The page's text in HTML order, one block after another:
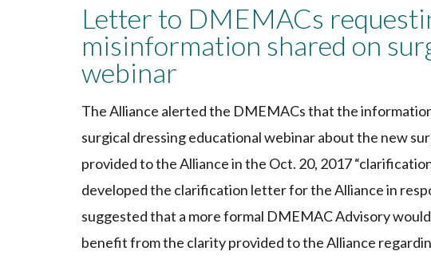
Letter to DMEMACs
misinformation shared on
webinar
The Alliance alerted the DMEMACs that the
surgical dressing educational webinar about the new
provided to the Alliance in the Oct. 20, 2017
developed the clarification letter for the Alliance in
suggested that a more formal DMEMAC Advisory
benefit from the clarity provided to the Alliance